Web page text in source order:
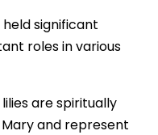
significant
roles in various
are spiritually
and represent